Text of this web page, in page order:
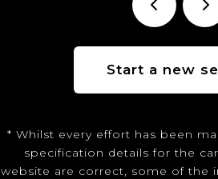
Start a new
* Whilst every effort has been
specification details for the
website are correct, some of the